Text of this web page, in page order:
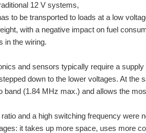
12 V systems,
to be transported to loads at a low
with a negative impact on fuel
in the wiring.
and sensors typically require a
down to the lower voltages. At
band (1.84 MHz max.) and allows the
and a high switching frequency were
it takes up more space, uses more